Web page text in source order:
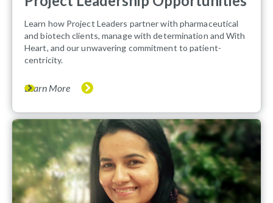
Learn how Project Leaders partner with pharmaceutical
and biotech clients, manage with determination and With
Heart, and our unwavering commitment to patient-
centricity.
Learn More